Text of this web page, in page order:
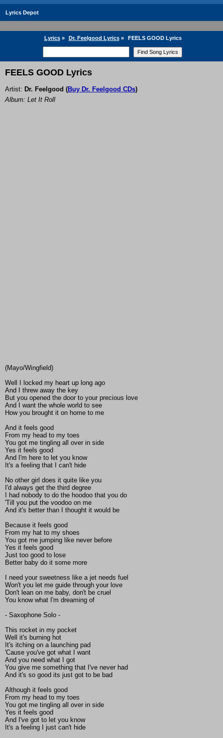
Lyrics Depot
Lyrics» Dr. Feelgood Lyrics» FEELS GOOD Lyrics
FEELS GOOD Lyrics
Artist: Dr. Feelgood (Buy Dr. Feelgood CDs)
Album: Let It Roll
(Mayo/Wingfield)
Well I locked my heart up long ago
And I threw away the key
But you opened the door to your precious love
And I want the whole world to see
How you brought it on home to me
And it feels good
From my head to my toes
You got me tingling all over in side
Yes it feels good
And I'm here to let you know
It's a feeling that I can't hide
No other girl does it quite like you
I'd always get the third degree
I had nobody to do the hoodoo that you do
'Till you put the voodoo on me
And it's better than I thought it would be
Because it feels good
From my hat to my shoes
You got me jumping like never before
Yes it feels good
Just too good to lose
Better baby do it some more
I need your sweetness like a jet needs fuel
Won't you let me guide through your love
Don't lean on me baby, don't be cruel
You know what I'm dreaming of
- Saxophone Solo -
This rocket in my pocket
Well it's burning hot
It's itching on a launching pad
'Cause you've got what I want
And you need what I got
You give me something that I've never had
And it's so good its just got to be bad
Although it feels good
From my head to my toes
You got me tingling all over in side
Yes it feels good
And I've got to let you know
It's a feeling I just can't hide